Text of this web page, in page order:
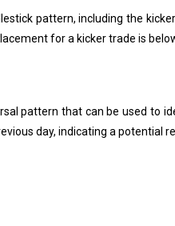
pattern, including the
for a kicker trade is
pattern that can be used to
day, indicating a potential